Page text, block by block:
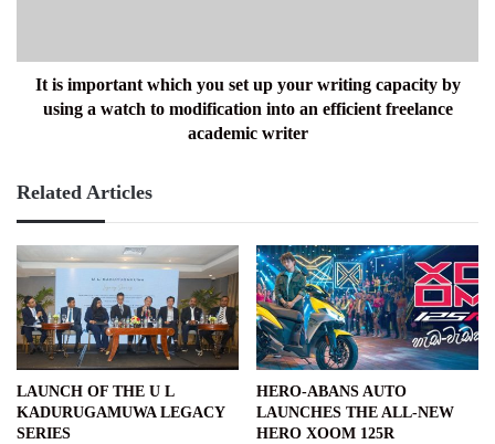
writing
capacity
to
modification
into
an
efficient
freelance
academic
writer
It is important which you set up your writing capacity by
using a watch to modification into an efficient freelance
academic writer
Related Articles
LAUNCH OF THE U L
KADURUGAMUWA LEGACY
SERIES
HERO-ABANS AUTO
LAUNCHES THE ALL-NEW
HERO XOOM 125R